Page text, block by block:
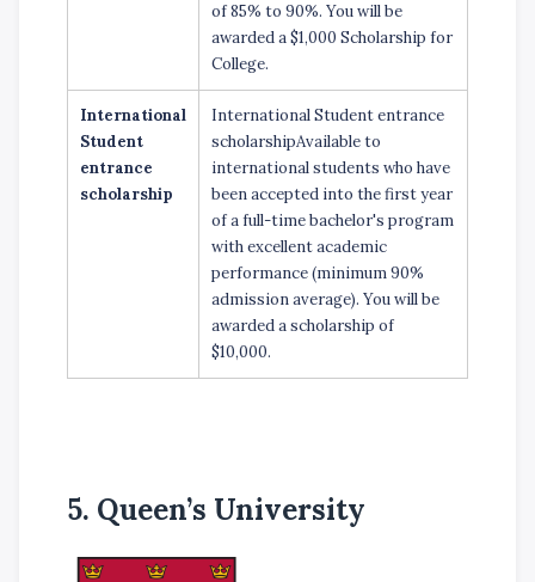
of 85% to 90%. You will be
awarded a $1,000 Scholarship for
College.
International
Student
entrance
scholarship
International Student entrance
scholarshipAvailable to
international students who have
been accepted into the first year
of a full-time bachelor's program
with excellent academic
performance (minimum 90%
admission average). You will be
awarded a scholarship of
$10,000.
5. Queen’s University